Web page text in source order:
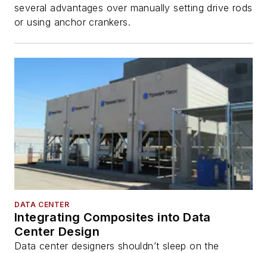
several advantages over manually setting drive rods
or using anchor crankers.
DATA CENTER
Integrating Composites into Data
Center Design
Data center designers shouldn’t sleep on the